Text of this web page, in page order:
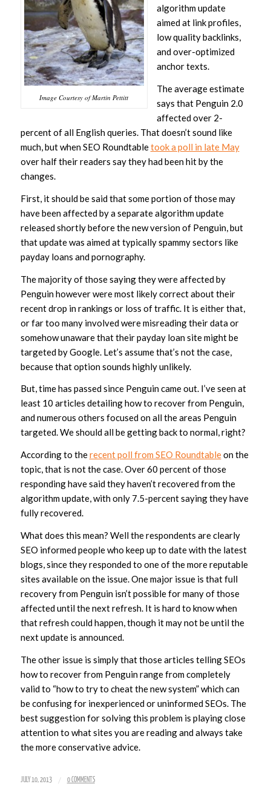
Image Courtesy of Martin Pettitt
algorithm update
aimed at link profiles,
low quality backlinks,
and over-optimized
anchor texts.
The average estimate
says that Penguin 2.0
affected over 2-
percent of all English queries. That doesn’t sound like
much, but when SEO Roundtabletook a poll in late May
over half their readers say they had been hit by the
changes.
First, it should be said that some portion of those may
have been affected by a separate algorithm update
released shortly before the new version of Penguin, but
that update was aimed at typically spammy sectors like
payday loans and pornography.
The majority of those saying they were affected by
Penguin however were most likely correct about their
recent drop in rankings or loss of traffic. It is either that,
or far too many involved were misreading their data or
somehow unaware that their payday loan site might be
targeted by Google. Let’s assume that’s not the case,
because that option sounds highly unlikely.
But, time has passed since Penguin came out. I’ve seen at
least 10 articles detailing how to recover from Penguin,
and numerous others focused on all the areas Penguin
targeted. We should all be getting back to normal, right?
According to therecent poll from SEO Roundtableon the
topic, that is not the case. Over 60 percent of those
responding have said they haven’t recovered from the
algorithm update, with only 7.5-percent saying they have
fully recovered.
What does this mean? Well the respondents are clearly
SEO informed people who keep up to date with the latest
blogs, since they responded to one of the more reputable
sites available on the issue. One major issue is that full
recovery from Penguin isn’t possible for many of those
affected until the next refresh. It is hard to know when
that refresh could happen, though it may not be until the
next update is announced.
The other issue is simply that those articles telling SEOs
how to recover from Penguin range from completely
valid to “how to try to cheat the new system” which can
be confusing for inexperienced or uninformed SEOs. The
best suggestion for solving this problem is playing close
attention to what sites you are reading and always take
the more conservative advice.
JULY 10, 2013 / 0 COMMENTS